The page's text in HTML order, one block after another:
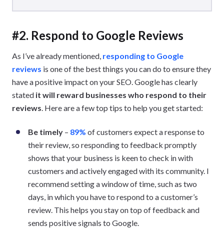
#2. Respond to Google Reviews
As I’ve already mentioned, responding to Google
reviews is one of the best things you can do to ensure they
have a positive impact on your SEO. Google has clearly
stated it will reward businesses who respond to their
reviews. Here are a few top tips to help you get started:
Be timely – 89% of customers expect a response to
their review, so responding to feedback promptly
shows that your business is keen to check in with
customers and actively engaged with its community. I
recommend setting a window of time, such as two
days, in which you have to respond to a customer’s
review. This helps you stay on top of feedback and
sends positive signals to Google.